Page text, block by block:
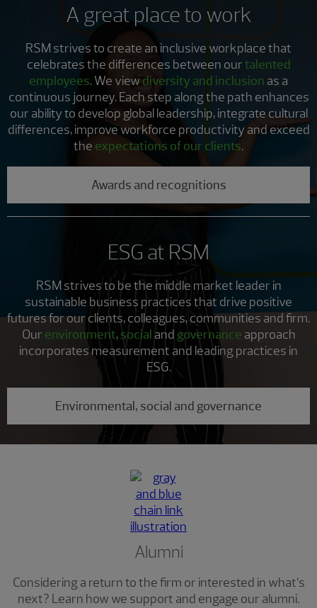
A great place to work
RSM strives to create an inclusive workplace that
celebrates the differences between ourtalented
employees. We viewdiversity and inclusion as a
continuous journey. Each step along the path enhances
our ability to develop global leadership, integrate cultural
differences, improve workforce productivity and exceed
the expectations of our clients.
Awards and recognitions
ESG at RSM
RSM strives to be the middle market leader in
sustainable business practices that drive positive
futures for our clients, colleagues, communities and firm.
Our environment,socialand governance approach
incorporates measurement and leading practices in
ESG.
Environmental, social and governance
Alumni
Considering a return to the firm or interested in what’s
next? Learn how we support and engage our alumni.